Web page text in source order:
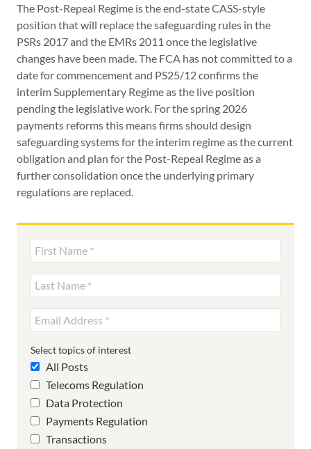
The Post-Repeal Regime is the end-state CASS-style
position that will replace the safeguarding rules in the
PSRs 2017 and the EMRs 2011 once the legislative
changes have been made. The FCA has not committed to a
date for commencement and PS25/12 confirms the
interim Supplementary Regime as the live position
pending the legislative work. For the spring 2026
payments reforms this means firms should design
safeguarding systems for the interim regime as the current
obligation and plan for the Post-Repeal Regime as a
further consolidation once the underlying primary
regulations are replaced.
Select topics of interest
All Posts
Telecoms Regulation
Data Protection
Payments Regulation
Transactions